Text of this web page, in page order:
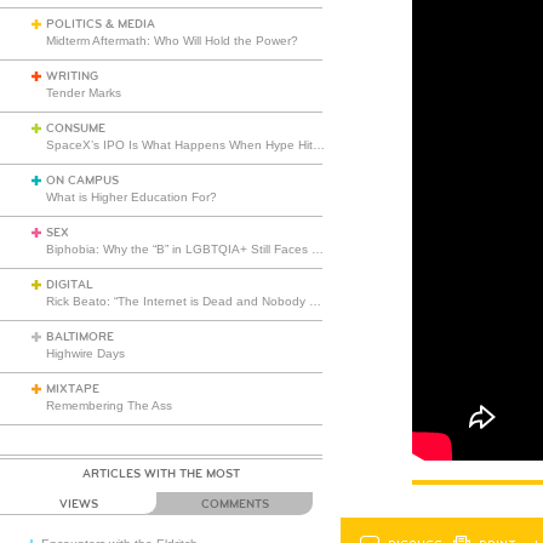
POLITICS & MEDIA
Midterm Aftermath: Who Will Hold the Power?
WRITING
Tender Marks
CONSUME
ON CAMPUS
What is Higher Education For?
SEX
DIGITAL
BALTIMORE
Highwire Days
MIXTAPE
Remembering The Ass
ARTICLES WITH THE MOST
VIEWS COMMENTS